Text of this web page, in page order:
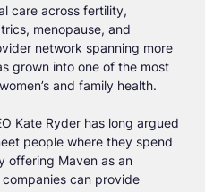
care across fertility,
menopause, and
network spanning more
grown into one of the most
and family health.
Kate Ryder has long argued
people where they spend
offering Maven as an
can provide